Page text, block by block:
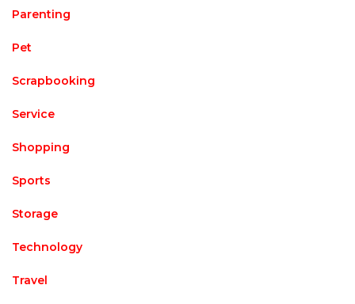
Parenting
Pet
Scrapbooking
Service
Shopping
Sports
Storage
Technology
Travel